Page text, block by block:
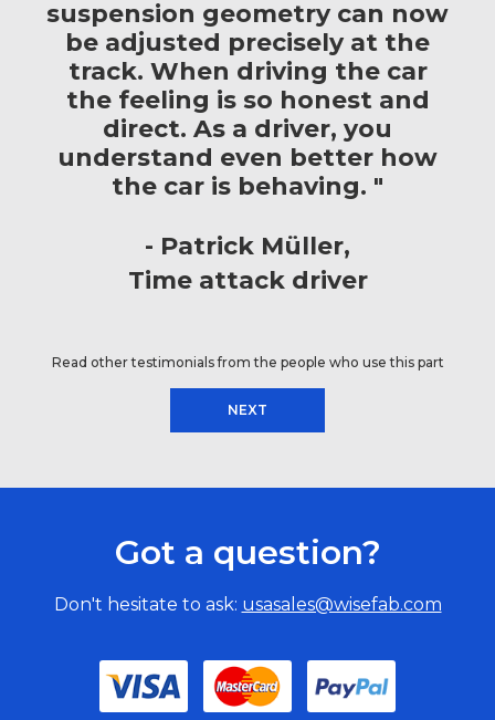
suspension geometry can now
be adjusted precisely at the
track. When driving the car
the feeling is so honest and
direct. As a driver, you
understand even better how
the car is behaving. "
Patrick Müller
Time attack driver
Read other testimonials from the people who use this part
NEXT
Got a question?
Don't hesitate to ask: usasales@wisefab.com